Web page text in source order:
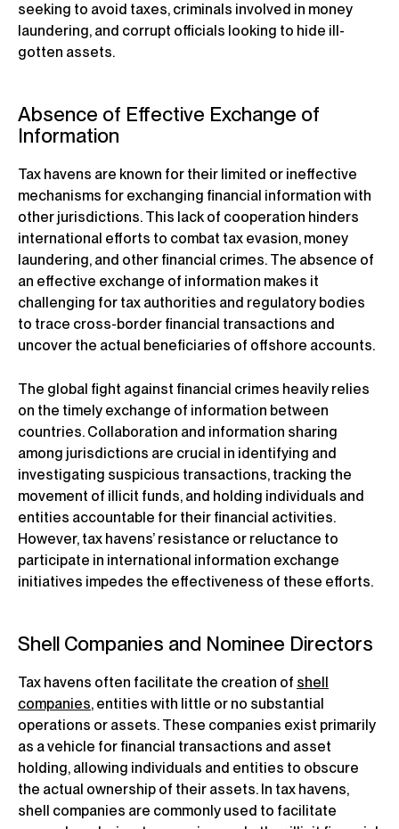
seeking to avoid taxes, criminals involved in money
laundering, and corrupt officials looking to hide ill-
gotten assets.
Absence of Effective Exchange of
Information
Tax havens are known for their limited or ineffective
mechanisms for exchanging financial information with
other jurisdictions. This lack of cooperation hinders
international efforts to combat tax evasion, money
laundering, and other financial crimes. The absence of
an effective exchange of information makes it
challenging for tax authorities and regulatory bodies
to trace cross-border financial transactions and
uncover the actual beneficiaries of offshore accounts.
The global fight against financial crimes heavily relies
on the timely exchange of information between
countries. Collaboration and information sharing
among jurisdictions are crucial in identifying and
investigating suspicious transactions, tracking the
movement of illicit funds, and holding individuals and
entities accountable for their financial activities.
However, tax havens’ resistance or reluctance to
participate in international information exchange
initiatives impedes the effectiveness of these efforts.
Shell Companies and Nominee Directors
Tax havens often facilitate the creation of shell
companies, entities with little or no substantial
operations or assets. These companies exist primarily
as a vehicle for financial transactions and asset
holding, allowing individuals and entities to obscure
the actual ownership of their assets. In tax havens,
shell companies are commonly used to facilitate